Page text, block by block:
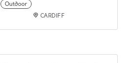
Outdoor
CARDIFF